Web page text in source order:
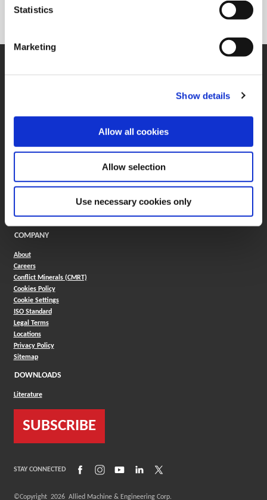
Statistics
Marketing
Show details
Allow all cookies
Allow selection
Use necessary cookies only
ONLINE TOOLS
Insta-Code®(Opens in a new window)
(Opens in a new window)
ToolMD®(Opens in a new window)
COMPANY
About
Careers
Conflict Minerals (CMRT)
Cookies Policy
Cookie Settings
ISO Standard
Legal Terms
Locations
Privacy Policy
Sitemap
DOWNLOADS
Literature
SUBSCRIBE
STAY CONNECTED (Opens in a new window)
(Opens in a new window)
(Opens in a new window)
(Opens in a new window)
©Copyright 2026Allied Machine & Engineering Corp.